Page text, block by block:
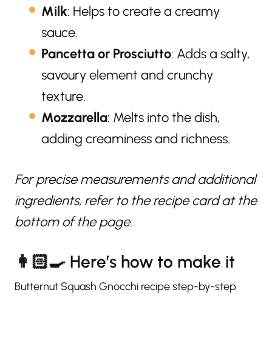
Milk: Helps to create a creamy
sauce.
Pancetta or Prosciutto: Adds a salty,
savoury element and crunchy
texture.
Mozzarella: Melts into the dish,
adding creaminess and richness.
For precise measurements and additional
ingredients, refer to the recipe card at the
bottom of the page.
👩🏻‍🍳 Here’s how to make it
Butternut Squash Gnocchi recipe step-by-step